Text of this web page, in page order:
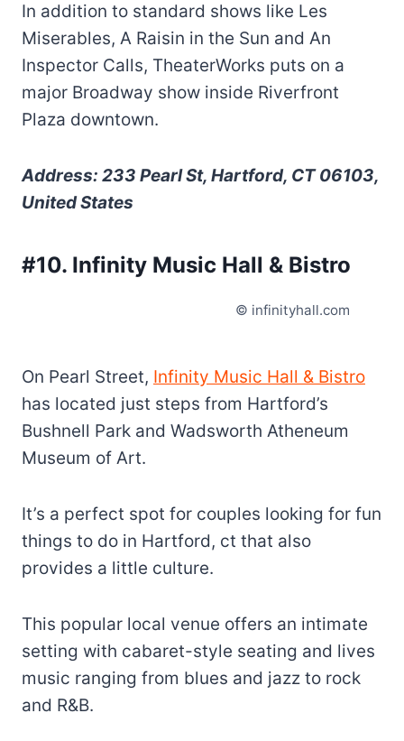
In addition to standard shows like Les
Miserables, A Raisin in the Sun and An
Inspector Calls, TheaterWorks puts on a
major Broadway show inside Riverfront
Plaza downtown.
Address: 233 Pearl St, Hartford, CT 06103,
United States
#10. Infinity Music Hall & Bistro
© infinityhall.com
On Pearl Street, Infinity Music Hall & Bistro
has located just steps from Hartford’s
Bushnell Park and Wadsworth Atheneum
Museum of Art.
It’s a perfect spot for couples looking for fun
things to do in Hartford, ct that also
provides a little culture.
This popular local venue offers an intimate
setting with cabaret-style seating and lives
music ranging from blues and jazz to rock
and R&B.